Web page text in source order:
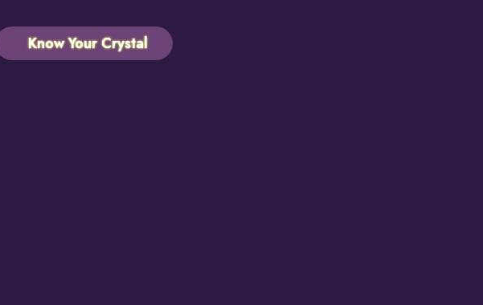
Know Your Crystal